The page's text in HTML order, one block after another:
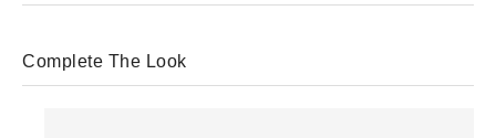
Complete The Look